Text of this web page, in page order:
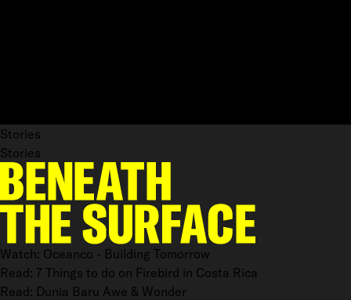
Stories
Stories
Watch: Oceanco - Building Tomorrow
Read: 7 Things to do on Firebird in Costa Rica
Read: Dunia Baru Awe & Wonder